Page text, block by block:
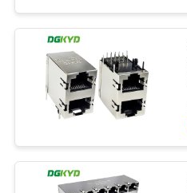
REQUEST
A QUOTE
PRIVACY